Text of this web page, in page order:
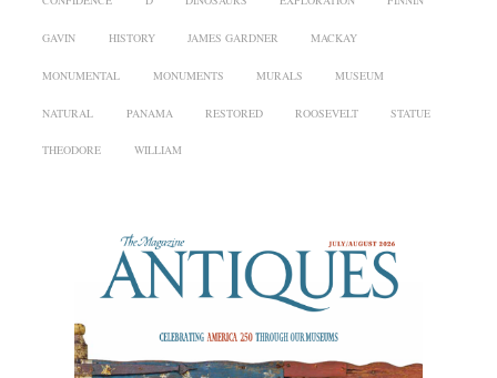
GAVIN HISTORY JAMES GARDNER MACKAY
MONUMENTAL MONUMENTS MURALS MUSEUM
NATURAL PANAMA RESTORED ROOSEVELT STATUE
THEODORE WILLIAM